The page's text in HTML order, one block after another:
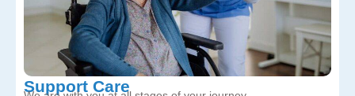
Support Care